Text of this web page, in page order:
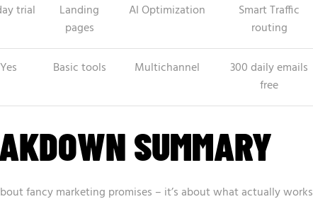
trial
Landing
pages
AI Optimization
Smart Traffic
routing
Yes Basic tools Multichannel
300 daily emails
free
SUMMARY
fancy marketing promises – it’s about what actually works